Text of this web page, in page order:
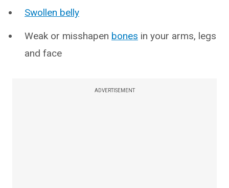
Swollen belly
Weak or misshapen bones in your arms, legs
and face
ADVERTISEMENT